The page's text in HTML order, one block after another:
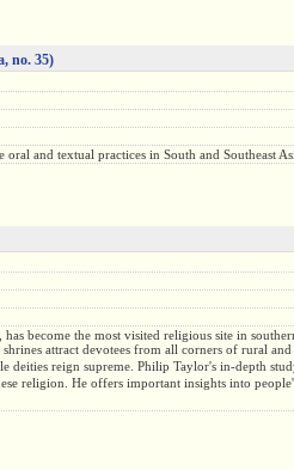
no. 35)
and textual practices in South and Southeast
become the most visited religious site in
attract devotees from all corners of rural
reign supreme. Philip Taylor's in-depth
religion. He offers important insights into